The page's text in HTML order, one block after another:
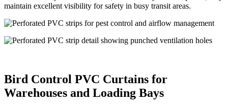
maintain excellent visibility for safety in busy transit areas.
Bird Control PVC Curtains for
Warehouses and Loading Bays